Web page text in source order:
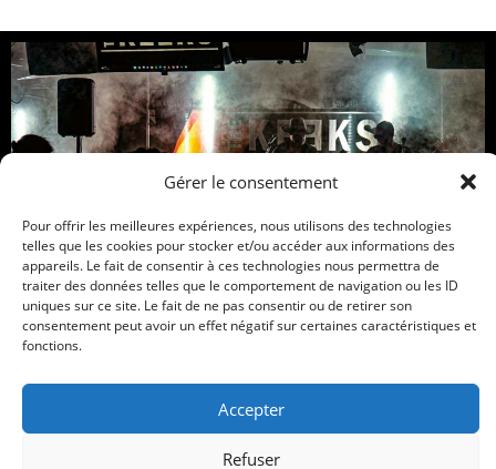
Gérer le consentement
Pour offrir les meilleures expériences, nous utilisons des technologies
telles que les cookies pour stocker et/ou accéder aux informations des
appareils. Le fait de consentir à ces technologies nous permettra de
traiter des données telles que le comportement de navigation ou les ID
uniques sur ce site. Le fait de ne pas consentir ou de retirer son
consentement peut avoir un effet négatif sur certaines caractéristiques et
fonctions.
Accepter
Refuser
Site officiel – Garage rock, Heavy Rock
Music
Tour Dates Bio Pictures
Merch
Contact Us